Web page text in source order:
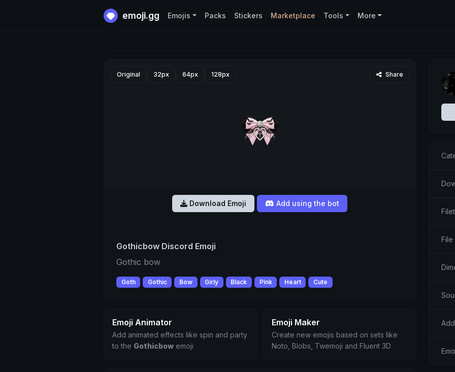
emoji.gg Emojis Packs Stickers Marketplace Tools More
Original 32px 64px 128px Share
Download Emoji Add using the bot
Gothicbow Discord Emoji
Gothic bow
Goth Gothic Bow Girly Black Pink Heart Cute
Emoji Animator
Add animated effects like spin and party
to the Gothicbow emoji
Emoji Maker
Create new emojis based on sets like
Noto, Blobs, Twemoji and Fluent 3D
File